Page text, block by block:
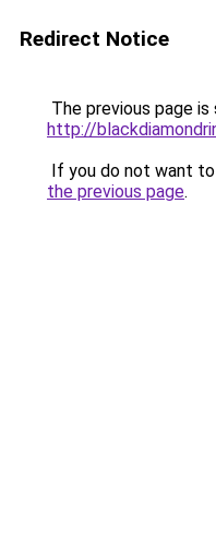
Redirect Notice
The previous page
http://
If you do not want
the previous page.